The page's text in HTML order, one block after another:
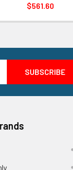
$561.60